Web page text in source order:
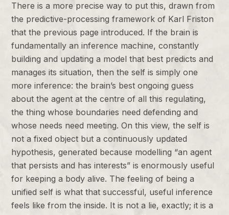
There is a more precise way to put this, drawn from
the predictive-processing framework of Karl Friston
that the previous page introduced. If the brain is
fundamentally an inference machine, constantly
building and updating a model that best predicts and
manages its situation, then the self is simply one
more inference: the brain’s best ongoing guess
about the agent at the centre of all this regulating,
the thing whose boundaries need defending and
whose needs need meeting. On this view, the self is
not a fixed object but a continuously updated
hypothesis, generated because modelling “an agent
that persists and has interests” is enormously useful
for keeping a body alive. The feeling of being a
unified self is what that successful, useful inference
feels like from the inside. It is not a lie, exactly; it is a